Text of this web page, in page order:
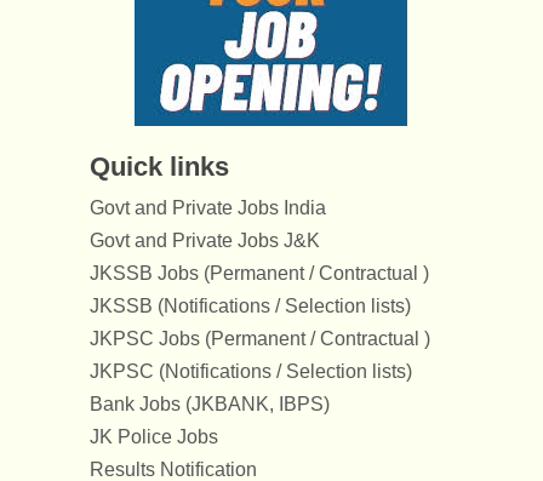
Quick links
Govt and Private Jobs India
Govt and Private Jobs J&K
JKSSB Jobs (Permanent / Contractual )
JKSSB (Notifications / Selection lists)
JKPSC Jobs (Permanent / Contractual )
JKPSC (Notifications / Selection lists)
Bank Jobs (JKBANK, IBPS)
JK Police Jobs
Results Notification